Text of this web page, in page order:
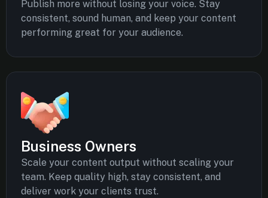
Publish more without losing your voice. Stay
consistent, sound human, and keep your content
performing great for your audience.
Business Owners
Scale your content output without scaling your
team. Keep quality high, stay consistent, and
deliver work your clients trust.